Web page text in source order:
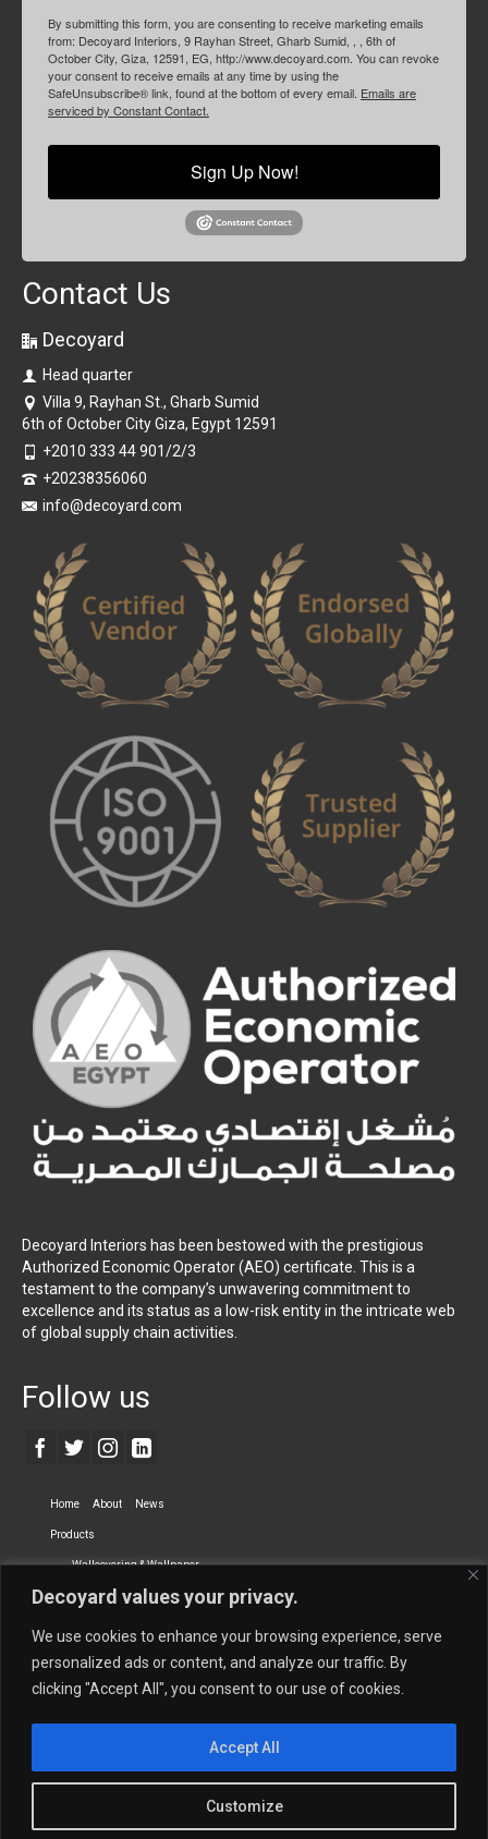
Decoyard values your privacy.
We use cookies to enhance your browsing experience, serve
personalized ads or content, and analyze our traffic. By
clicking "Accept All", you consent to our use of cookies.
Customize
Accept All
By submitting this form, you are consenting to receive marketing emails
from: Decoyard Interiors, 9 Rayhan Street, Gharb Sumid, , , 6th of
October City, Giza, 12591, EG, http://www.decoyard.com. You can revoke
your consent to receive emails at any time by using the
SafeUnsubscribe® link, found at the bottom of every email. Emails are
serviced by Constant Contact.
Sign Up Now!
Contact Us
Decoyard
Head quarter
Villa 9, Rayhan St., Gharb Sumid
6th of October City Giza, Egypt 12591
+2010 333 44 901/2/3
+20238356060
info@decoyard.com
Decoyard Interiors has been bestowed with the prestigious
Authorized Economic Operator (AEO) certificate. This is a
testament to the company’s unwavering commitment to
excellence and its status as a low-risk entity in the intricate web
of global supply chain activities.
Follow us
Home About News
Products
Wallcovering & Wallpaper
Vinyl Wall Covering High-Quality Wallpaper
Dry-erase Wall Covering Specialty Wall Covering
Upholstery Fabrics Curtain Fabrics
Newmor UK